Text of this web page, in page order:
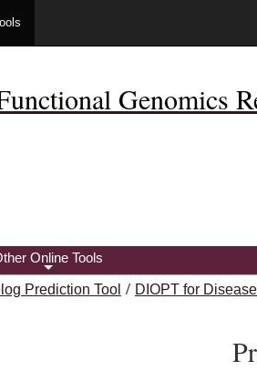
Genomics
+
Online Tools
Prediction Tool / DIOPT for